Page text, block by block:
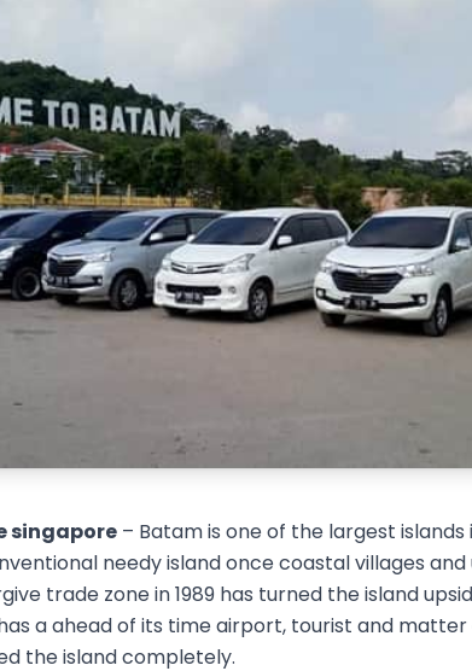
singapore – Batam is one of the largest
needy island once coastal villages
trade zone in 1989 has turned the island
a ahead of its time airport, tourist and
the island completely.